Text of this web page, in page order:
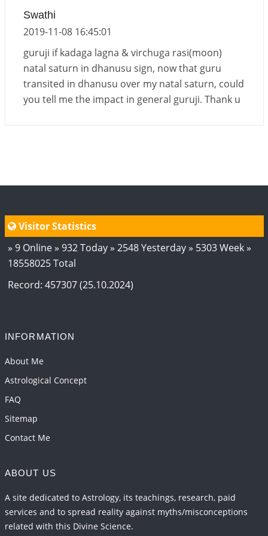
and 2027
2026-06-01 15:04:46 1:12 PM
Swathi
2019-11-08 16:45:01
guruji if kadaga lagna & virchuga rasi(moon)
natal saturn in dhanusu sign, now that guru
transited in dhanusu over my natal saturn, could
you tell me the impact in general guruji. Thank u
Visitor Statistics
» 9 Online » 932 Today » 2548 Yesterday » 5303 Week »
18558025 Total
Record: 457307 (25.10.2024)
INFORMATION
About Me
Astrological Concept
FAQ
Sitemap
Contact Me
ABOUT US
A site dedicated to Astrology, its teachings, research, paid
services and to spread reality against myths/misconceptions
related with this Divine Science.